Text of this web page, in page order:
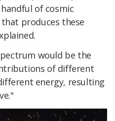
of cosmic
produces these
would be the
of different
energy, resulting